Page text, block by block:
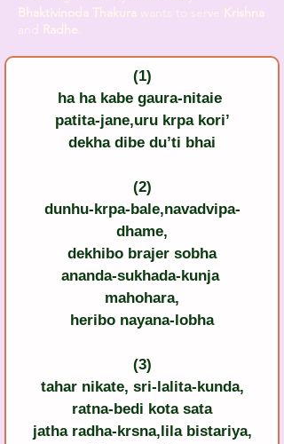
Bhaktivinoda Thakura
Krishna
Radhe
(1)
ha ha kabe gaura-nitaie
patita-jane,uru krpa kori’
dekha dibe du’ti bhai
(2)
dunhu-krpa-bale,navadvipa-
dhame,
dekhibo brajer sobha
ananda-sukhada-kunja
mahohara,
heribo nayana-lobha
(3)
tahar nikate, sri-lalita-kunda,
ratna-bedi kota sata
jatha radha-krsna,lila bistariya,